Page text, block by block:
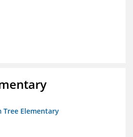
Tree Elementary